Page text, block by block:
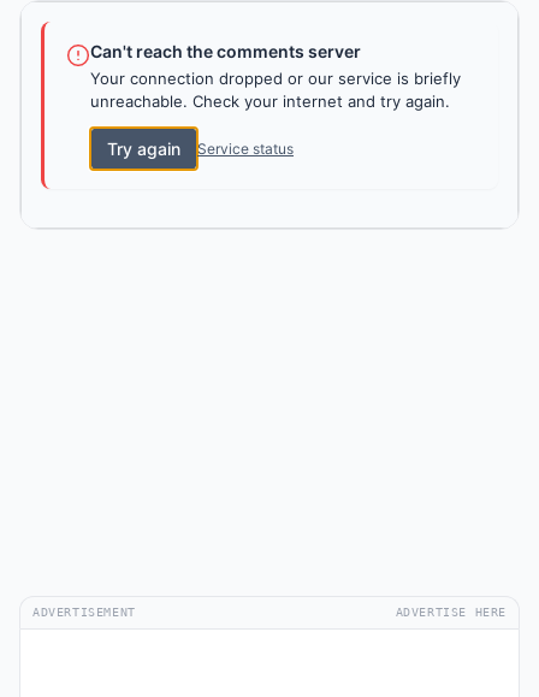
Can't reach the comments server
Your connection dropped or our service is briefly
unreachable. Check your internet and try again.
Try again Service status
ADVERTISEMENT ADVERTISE HERE